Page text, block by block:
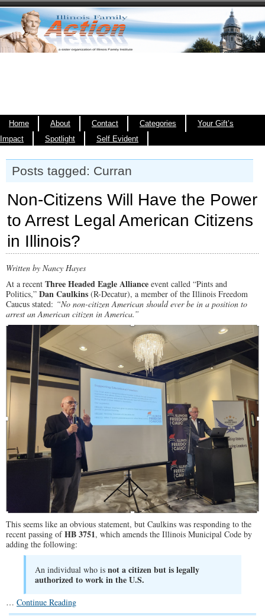
Home About Contact Categories
Your Gift’s
Impact
Spotlight Self Evident
Posts tagged: Curran
Non-Citizens Will Have the Power
to Arrest Legal American Citizens
in Illinois?
Written by Nancy Hayes
At a recent Three Headed Eagle Alliance event called “Pints and
Politics,” Dan Caulkins (R-Decatur), a member of the Illinois Freedom
Caucus stated: “No non-citizen American should ever be in a position to
arrest an American citizen in America.”
This seems like an obvious statement, but Caulkins was responding to the
recent passing ofHB 3751, which amends the Illinois Municipal Code by
adding the following:
An individual who is not a citizen but is legally
authorized to work in the U.S.
… Continue Reading